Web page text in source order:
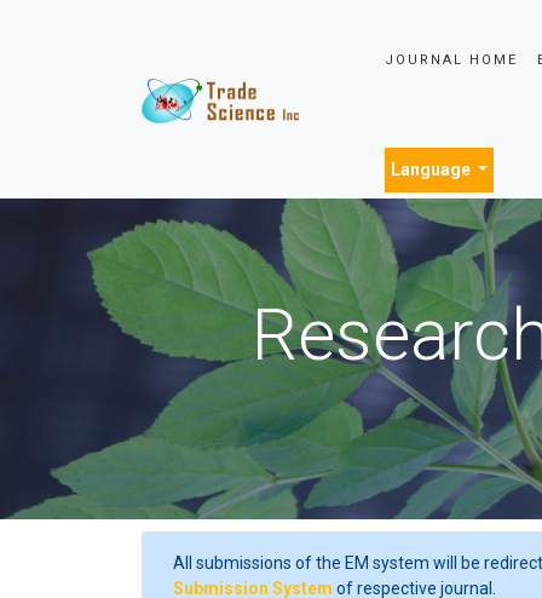
JOURNAL HOME
Language
All submissions of the EM system will be
Submission System of respective journal.